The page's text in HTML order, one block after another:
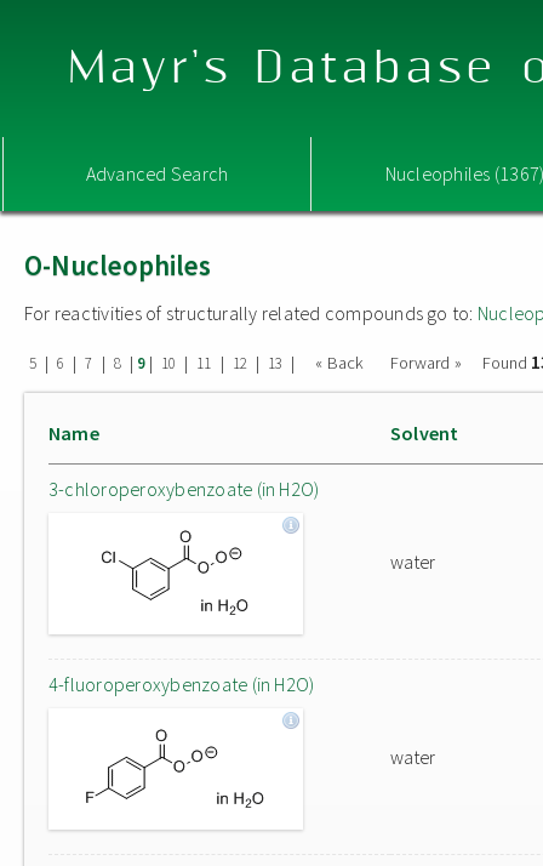
Mayr's Database
Advanced Search Nucleophiles
O-Nucleophiles
For reactivities of structurally related compounds go to:
5 | 6 | 7 | 8 | 9| 10 | 11 | 12 | 13 | « Back Forward » Found
Name Solvent
3-chloroperoxybenzoate (in H2O)
water
4-fluoroperoxybenzoate (in H2O)
water